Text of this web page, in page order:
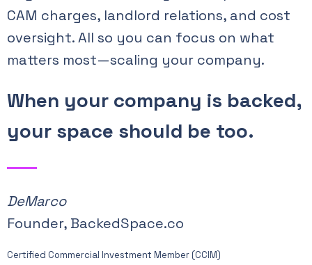
CAM charges, landlord relations, and cost
oversight. All so you can focus on what
matters most—scaling your company.
When your company is backed,
your space should be too.
DeMarco
Founder, BackedSpace.co
Certified Commercial Investment Member (CCIM)